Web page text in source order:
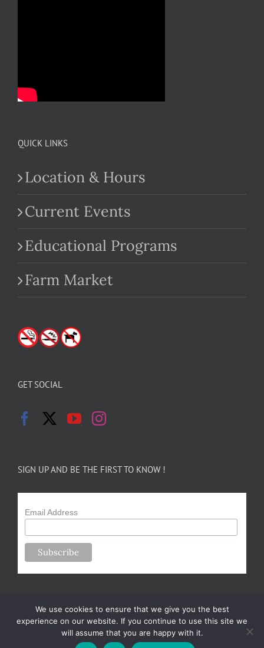
QUICK LINKS
Location & Hours
Current Events
Educational Programs
Farm Market
GET SOCIAL
SIGN UP AND BE THE FIRST TO KNOW !
Email Address
Copyright 2024-25 Forsythe Family Farms | All Rights Reserved |
We use cookies to ensure that we give you the best
experience on our website. If you continue to use this site we
will assume that you are happy with it.